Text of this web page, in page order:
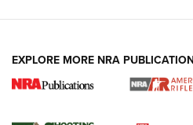
4 Tasks All Hunters
for the Upcoming
EXPLORE MORE NRA